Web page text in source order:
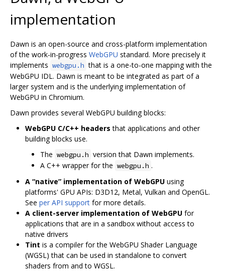
implementation
Dawn is an open-source and cross-platform implementation
of the work-in-progress WebGPU standard. More precisely it
implements webgpu.h that is a one-to-one mapping with the
WebGPU IDL. Dawn is meant to be integrated as part of a
larger system and is the underlying implementation of
WebGPU in Chromium.
Dawn provides several WebGPU building blocks:
WebGPU C/C++ headers that applications and other
building blocks use.
The webgpu.h version that Dawn implements.
A C++ wrapper for the webgpu.h .
A “native” implementation of WebGPU using
platforms' GPU APIs: D3D12, Metal, Vulkan and OpenGL.
See per API support for more details.
A client-server implementation of WebGPU for
applications that are in a sandbox without access to
native drivers
Tint is a compiler for the WebGPU Shader Language
(WGSL) that can be used in standalone to convert
shaders from and to WGSL.